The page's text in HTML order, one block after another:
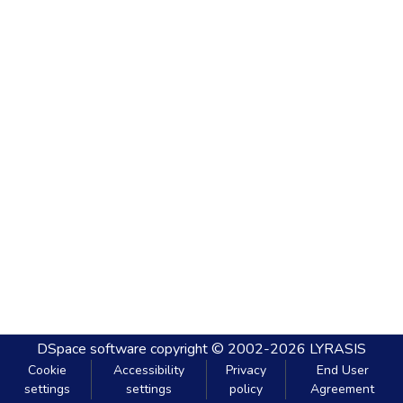
DSpace software copyright © 2002-2026 LYRASIS
Cookie
settings
Accessibility
settings
Privacy
policy
End User
Agreement